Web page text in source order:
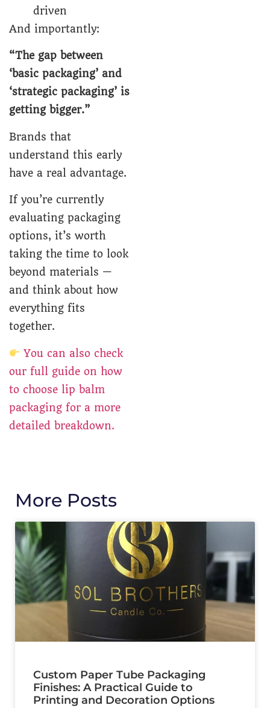
driven
And importantly:
“The gap between
‘basic packaging’ and
‘strategic packaging’ is
getting bigger.”
Brands that
understand this early
have a real advantage.
If you’re currently
evaluating packaging
options, it’s worth
taking the time to look
beyond materials —
and think about how
everything fits
together.
You can also check
our full guide on how
to choose lip balm
packaging for a more
detailed breakdown.
More Posts
Custom Paper Tube Packaging
Finishes: A Practical Guide to
Printing and Decoration Options